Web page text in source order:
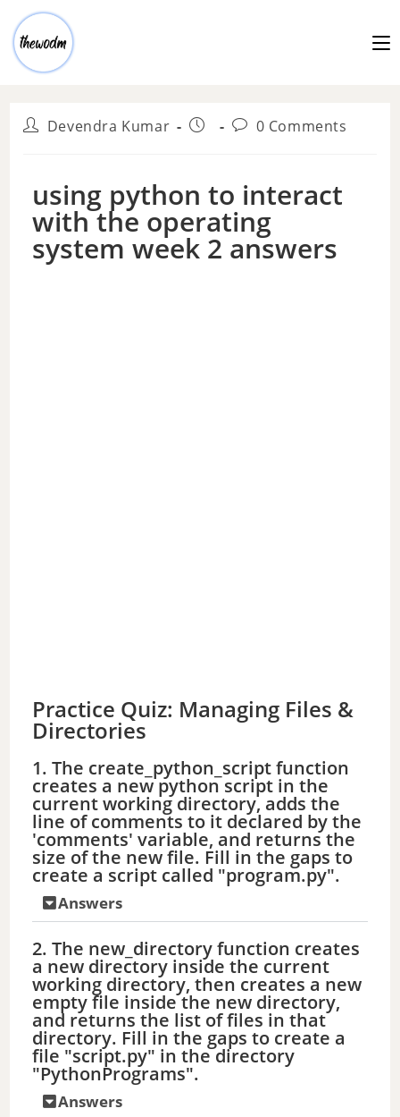
Devendra Kumar 0 Comments
using python to interact
with the operating
system week 2 answers
Practice Quiz: Managing Files &
Directories
1. The create_python_script function
creates a new python script in the
current working directory, adds the
line of comments to it declared by the
'comments' variable, and returns the
size of the new file. Fill in the gaps to
create a script called "program.py".
Answers
2. The new_directory function creates
a new directory inside the current
working directory, then creates a new
empty file inside the new directory,
and returns the list of files in that
directory. Fill in the gaps to create a
file "script.py" in the directory
"PythonPrograms".
Answers